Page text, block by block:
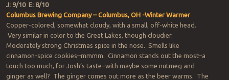
J: 9/10 E: 8/10
Columbus Brewing Company – Columbus, OH -Winter Warmer
Copper-colored, somewhat cloudy, with a small, off-white head.
Very similar in color to the Great Lakes, though cloudier.
Moderately strong Christmas spice in the nose. Smells like
cinnamon-spice cookies–mmmm. Cinnamon stands out the most–a
touch too much, for Josh’s taste–with maybe some nutmeg and
ginger as well? The ginger comes out more as the beer warms. The